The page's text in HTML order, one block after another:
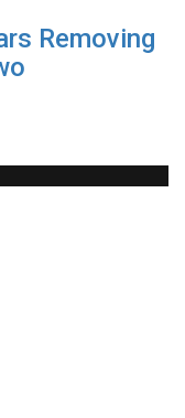
Removing